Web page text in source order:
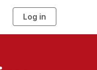
Log in
g